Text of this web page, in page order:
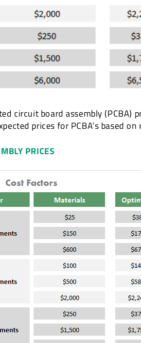
circuit board assembly
prices for PCBA’s based
PRICES